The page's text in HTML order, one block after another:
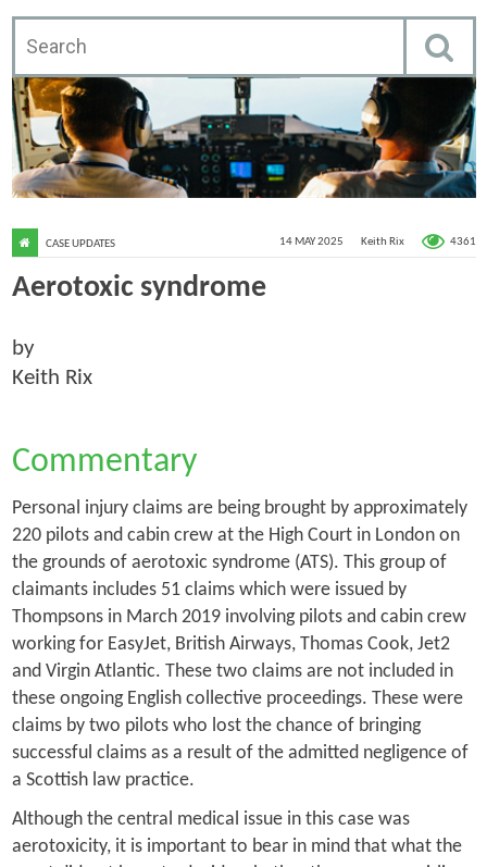
14 MAY 2025 Keith Rix 4361
CASE UPDATES
Aerotoxic syndrome
by
Keith Rix
Commentary
Personal injury claims are being brought by approximately
220 pilots and cabin crew at the High Court in London on
the grounds of aerotoxic syndrome (ATS). This group of
claimants includes 51 claims which were issued by
Thompsons in March 2019 involving pilots and cabin crew
working for EasyJet, British Airways, Thomas Cook, Jet2
and Virgin Atlantic. These two claims are not included in
these ongoing English collective proceedings. These were
claims by two pilots who lost the chance of bringing
successful claims as a result of the admitted negligence of
a Scottish law practice.
Although the central medical issue in this case was
aerotoxicity, it is important to bear in mind that what the